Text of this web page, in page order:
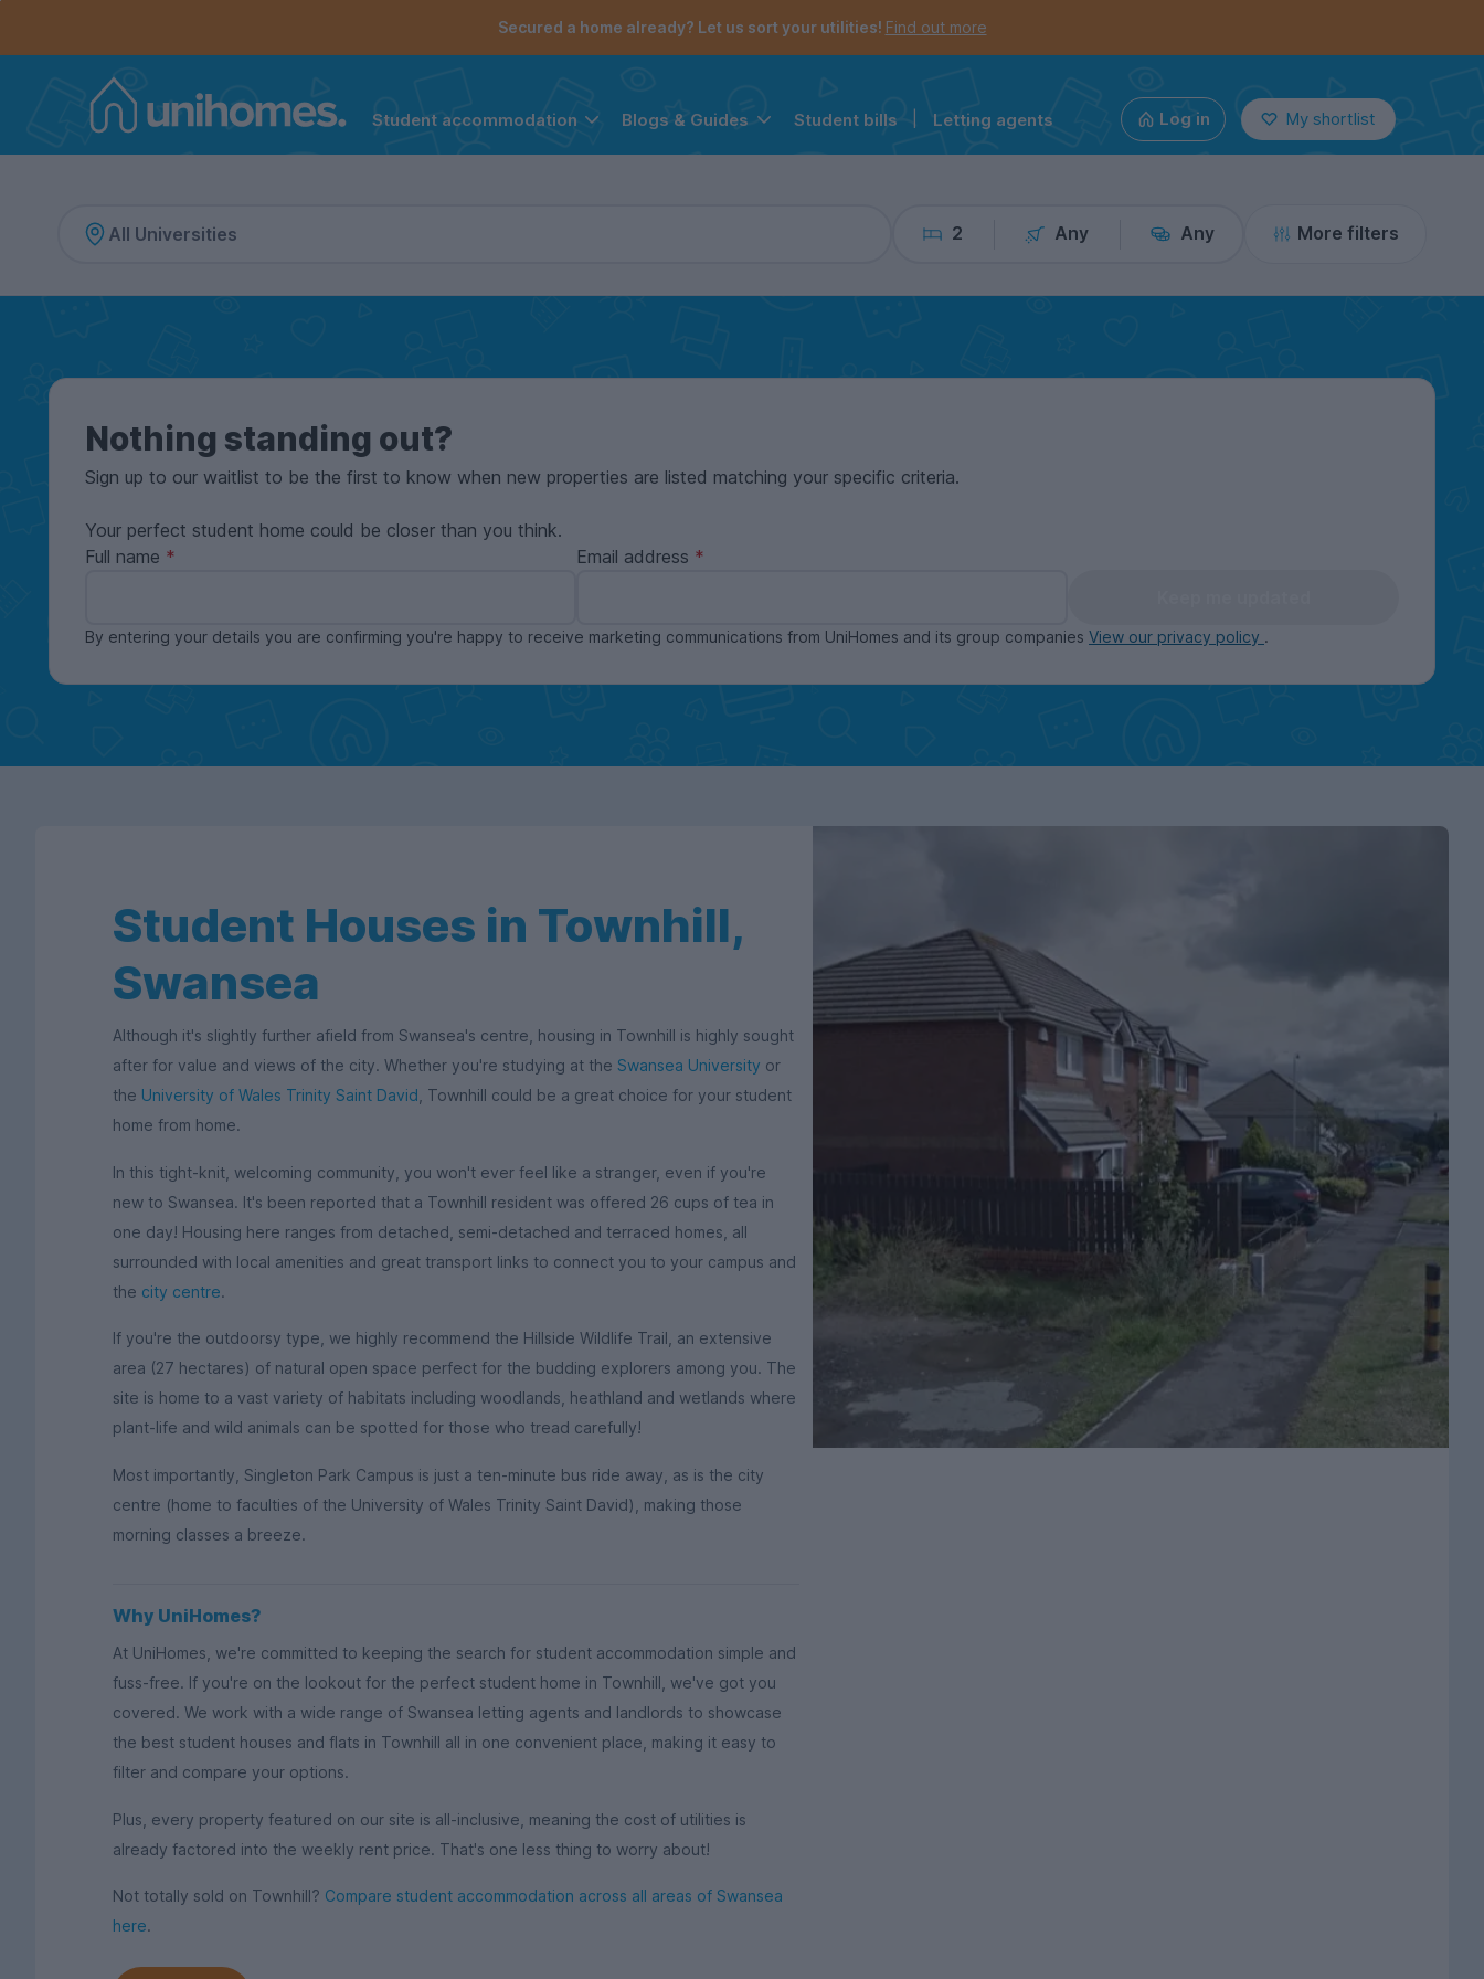
Secured a home already? Let us sort your utilities! Find out more
Student accommodation Blogs & Guides Student bills Letting agents Log in My shortlist
2 Any Any More filters
Nothing standing out?
Sign up to our waitlist to be the first to know when new properties are listed matching your specific criteria.
Your perfect student home could be closer than you think.
Full name
Email address
By entering your details you are confirming you're happy to receive marketing communications from UniHomes and its group companies View our privacy policy .
Student Houses in Townhill,
Swansea
Although it's slightly further afield from Swansea's centre, housing in Townhill is highly sought
after for value and views of the city. Whether you're studying at the Swansea University or
the University of Wales Trinity Saint David , Townhill could be a great choice for your student
home from home.
In this tight-knit, welcoming community, you won't ever feel like a stranger, even if you're
new to Swansea. It's been reported that a Townhill resident was offered 26 cups of tea in
one day! Housing here ranges from detached, semi-detached and terraced homes, all
surrounded with local amenities and great transport links to connect you to your campus and
the city centre.
If you're the outdoorsy type, we highly recommend the Hillside Wildlife Trail, an extensive
area (27 hectares) of natural open space perfect for the budding explorers among you. The
site is home to a vast variety of habitats including woodlands, heathland and wetlands where
plant-life and wild animals can be spotted for those who tread carefully!
Most importantly, Singleton Park Campus is just a ten-minute bus ride away, as is the city
centre (home to faculties of the University of Wales Trinity Saint David), making those
morning classes a breeze.
Why UniHomes?
At UniHomes, we're committed to keeping the search for student accommodation simple and
fuss-free. If you're on the lookout for the perfect student home in Townhill, we've got you
covered. We work with a wide range of Swansea letting agents and landlords to showcase
the best student houses and flats in Townhill all in one convenient place, making it easy to
filter and compare your options.
Plus, every property featured on our site is all-inclusive, meaning the cost of utilities is
already factored into the weekly rent price. That's one less thing to worry about!
Not totally sold on Townhill? Compare student accommodation across all areas of Swansea
here.